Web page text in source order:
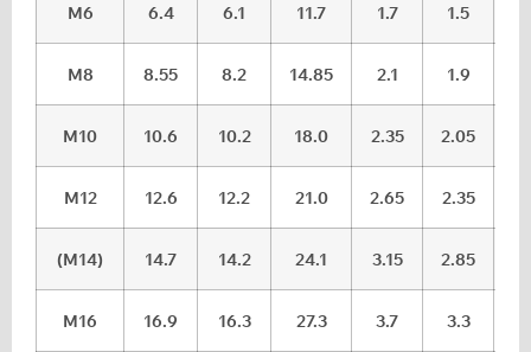
M6 6.4 6.1 11.7 1.7 1.5
M8 8.55 8.2 14.85 2.1 1.9
M10 10.6 10.2 18.0 2.35 2.05
M12 12.6 12.2 21.0 2.65 2.35
(M14) 14.7 14.2 24.1 3.15 2.85
M16 16.9 16.3 27.3 3.7 3.3